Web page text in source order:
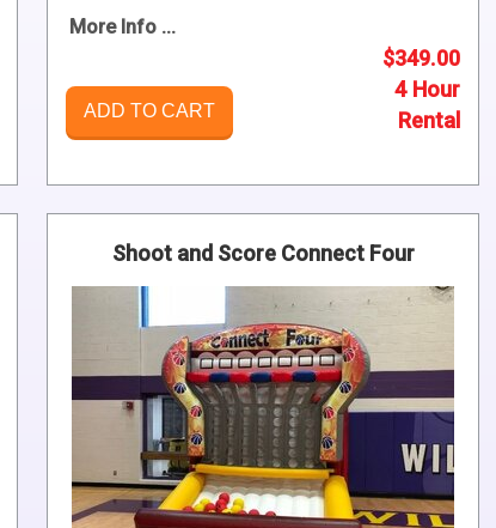
More Info ...
ADD TO CART
$349.00
4 Hour
Rental
Shoot and Score Connect Four